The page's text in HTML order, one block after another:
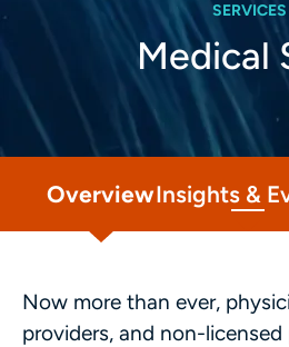
SERVICES
Medical
OverviewInsights &
Now more than ever,
providers, and non-licensed